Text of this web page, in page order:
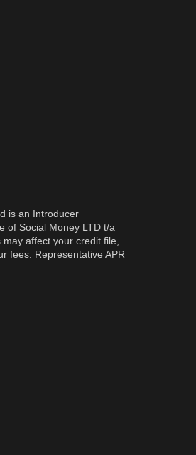
is an Introducer
of Social Money LTD t/a
affect your credit file,
fees. Representative APR